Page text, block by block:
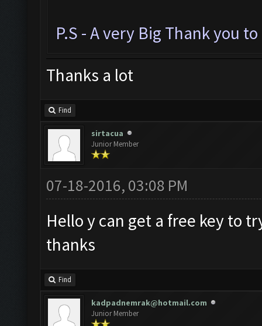
P.S - A very Big Thank you
Thanks a lot
Find
sirtacua
Junior Member
07-18-2016, 03:08 PM
Hello y can get a free key to
thanks
Find
kadpadnemrak@hotmail.com
Junior Member